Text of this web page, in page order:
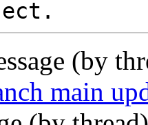
(by
main